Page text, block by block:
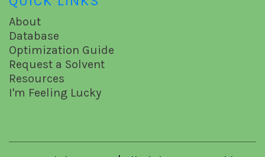
About
Database
Optimization Guide
Request a Solvent
Resources
I'm Feeling Lucky